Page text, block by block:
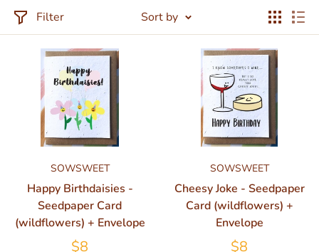
Filter Sort by
SOWSWEET
Happy Birthdaisies -
Seedpaper Card
(wildflowers) + Envelope
$8
SOWSWEET
Cheesy Joke - Seedpaper
Card (wildflowers) +
Envelope
$8